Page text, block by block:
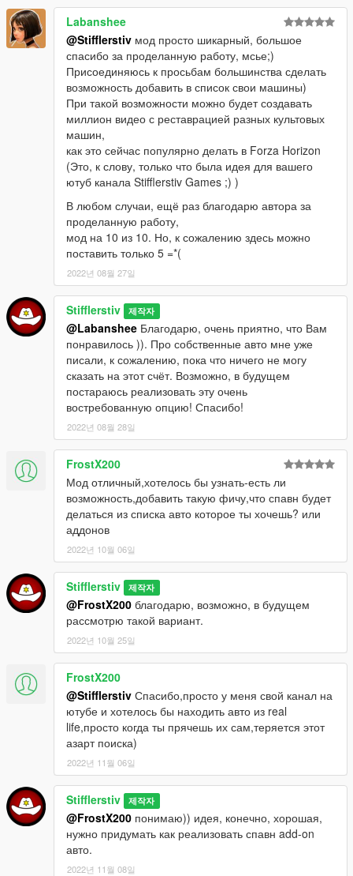
Update v1.04:
- Added russian and english notification translate (you can
change to .ini)
- Fixed ReadFile Exception
- Fixed BuyCar Exploite
- Re-balance vehicle petrol tank health
- Added 2 new spawn points
- Changed some text notifications
Update v1.03:
- Added Profit System (You have a chance to random profit on
- Added 6 new spawn points
- Fix IndexOutOfRange Exception
Update v1.02a:
- Changed car prises (more low)
- Text fix
Update v1.02:
- Added custom activation key(change in SearchRareCars.ini).
If SearchRareCars.ini will be not correctly, then activation key
will be default(K)
- Added blip car system (If you are closer than 30 meters from
- Added buy car system (every car have random prise from
default car price)(If you buy rare car, this car blip is off)
- Added 2 new spawn points
- Added 5 new rare cars
- Added random vehicle petrol tank damage
- Small changes
- Added exception bloc for errors find
Update v1.01:
- New notification style (fixed notification bug)
- Added random engine health level
- Added random car windows damage (full, smashed or
destroyed)
- Added random car colors
---------------------------------------------РУС-----------------------------
----------------
Вы хотите попробовать себя в роли охотника за редкими
автомобилями? Хотите отыскать тачку, которой нет в
одиночном режиме GTA V?
Просто установите этот скрипт и попытайте счастье в
поисках редкого классического автомобиля.
В Вашем распоряжении весь округ Блейн - именно там в
сараях, амбарах, на задних дворах частных домов Вы
сможете найти редкий автомобиль, состояние которого
будет зависеть от рандома.
Около 40 точек спавна, около 80 автомобилей и огромная
территория для поиска не дадут вам заскучать, ведь кто
знает - какую тачку Вы найдёте сегодня?
Labanshee
@Stifflerstiv мод просто шикарный, большое
спасибо за проделанную работу, мсье;)
Присоединяюсь к просьбам большинства сделать
возможность добавить в список свои машины)
При такой возможности можно будет создавать
миллион видео с реставрацией разных культовых
машин,
как это сейчас популярно делать в Forza Horizon
(Это, к слову, только что была идея для вашего
ютуб канала Stifflerstiv Games ;) )
В любом случаи, ещё раз благодарю автора за
проделанную работу,
мод на 10 из 10. Но, к сожалению здесь можно
поставить только 5 =*(
2022년 08월 27일
Stifflerstiv 제작자
@Labanshee Благодарю, очень приятно, что Вам
понравилось )). Про собственные авто мне уже
писали, к сожалению, пока что ничего не могу
сказать на этот счёт. Возможно, в будущем
постараюсь реализовать эту очень
востребованную опцию! Спасибо!
2022년 08월 28일
FrostX200
Мод отличный,хотелось бы узнать-есть ли
возможность,добавить такую фичу,что спавн будет
делаться из списка авто которое ты хочешь? или
аддонов
2022년 10월 06일
Stifflerstiv 제작자
@FrostX200 благодарю, возможно, в будущем
рассмотрю такой вариант.
2022년 10월 25일
FrostX200
@Stifflerstiv Спасибо,просто у меня свой канал на
ютубе и хотелось бы находить авто из real
life,просто когда ты прячешь их сам,теряется этот
азарт поиска)
2022년 11월 06일
Stifflerstiv 제작자
@FrostX200 понимаю)) идея, конечно, хорошая,
нужно придумать как реализовать спавн add-on
авто.
2022년 11월 08일